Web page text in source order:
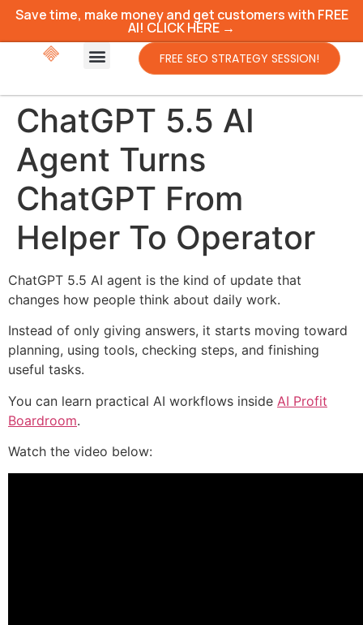
Save time, make money and get customers with FREE
AI! CLICK HERE →
FREE SEO STRATEGY SESSION!
ChatGPT 5.5 AI
Agent Turns
ChatGPT From
Helper To Operator
ChatGPT 5.5 AI agent is the kind of update that
changes how people think about daily work.
Instead of only giving answers, it starts moving toward
planning, using tools, checking steps, and finishing
useful tasks.
You can learn practical AI workflows inside AI Profit
Boardroom.
Watch the video below: